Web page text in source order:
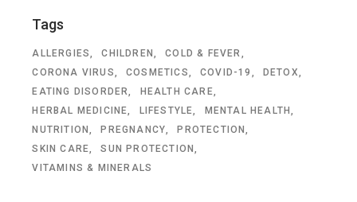
Tags
ALLERGIES CHILDREN
COLD & FEVER
CORONA VIRUS
COSMETICS COVID-19
DETOX
EATING DISORDER
HEALTH CARE
HERBAL MEDICINE
LIFESTYLE
MENTAL HEALTH
NUTRITION
PREGNANCY
PROTECTION
SKIN CARE
SUN PROTECTION
VITAMINS & MINERALS